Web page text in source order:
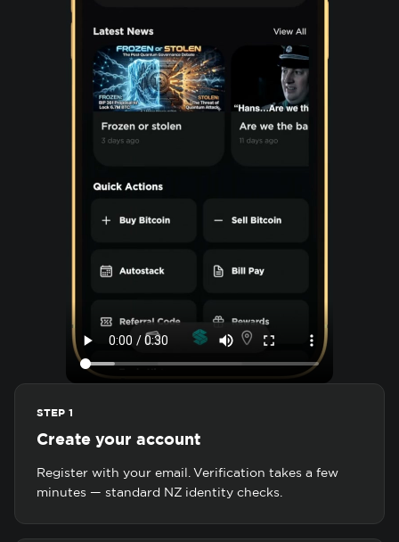
STEP 1
Create your account
Register with your email. Verification takes a few
minutes — standard NZ identity checks.